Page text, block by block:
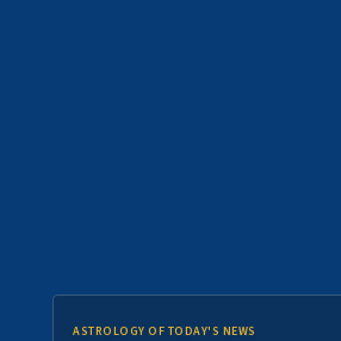
ASTROLOGY OF TODAY'S NEWS